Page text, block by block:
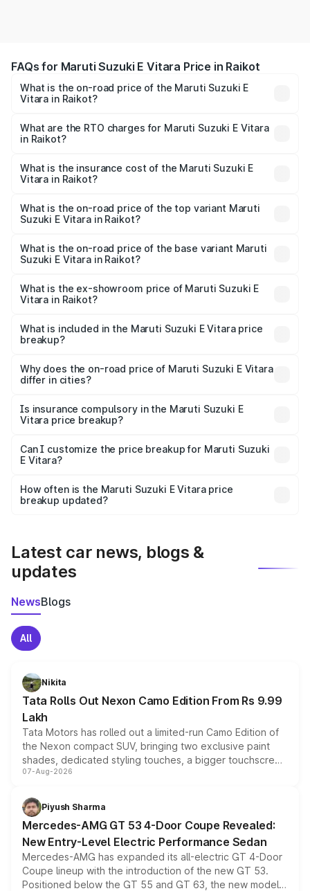
FAQs for Maruti Suzuki E Vitara Price in Raikot
What is the on-road price of the Maruti Suzuki E
Vitara in Raikot?
from ₹15.99 Lakhs and ₹20.01 Lakhs. On-road prices vary
across cities based on registration fees, insurance, and
What are the RTO charges for Maruti Suzuki E Vitara
in Raikot?
Vitara in Raikot will be undefined.
What is the insurance cost of the Maruti Suzuki E
Vitara in Raikot?
Vitara in Raikot is undefined
What is the on-road price of the top variant Maruti
Suzuki E Vitara in Raikot?
is undefined Lakh in Raikot.
What is the on-road price of the base variant Maruti
Suzuki E Vitara in Raikot?
Lakh in Raikot.
What is the ex-showroom price of Maruti Suzuki E
Vitara in Raikot?
Suzuki E Vitara in Raikot is undefined.
What is included in the Maruti Suzuki E Vitara price
breakup?
charges, insurance, road tax, handling fees, and optional
accessories.
Why does the on-road price of Maruti Suzuki E Vitara
differ in cities?
charges, taxes, and insurance costs.
Is insurance compulsory in the Maruti Suzuki E
Vitara price breakup?
Yes, at least third-party insurance is mandatory in India,
and it is included in the on-road price breakup.
Can I customize the price breakup for Maruti Suzuki
E Vitara?
accessories, or different insurance plans, which will adjust
the final breakup.
How often is the Maruti Suzuki E Vitara price
breakup updated?
Latest car news, blogs &
updates
NewsBlogs
All
Nikita
Tata Rolls Out Nexon Camo Edition From Rs 9.99
Lakh
Tata Motors has rolled out a limited-run Camo Edition of
the Nexon compact SUV, bringing two exclusive paint
shades, dedicated styling touches, a bigger touchscreen
and a built-in dashcam, while keeping the existing range
choices unchanged across the model lineup for buyers.
07-Aug-2026
Piyush Sharma
Mercedes-AMG GT 53 4-Door Coupe Revealed:
New Entry-Level Electric Performance Sedan
Mercedes-AMG has expanded its all-electric GT 4-Door
Coupe lineup with the introduction of the new GT 53.
Positioned below the GT 55 and GT 63, the new model